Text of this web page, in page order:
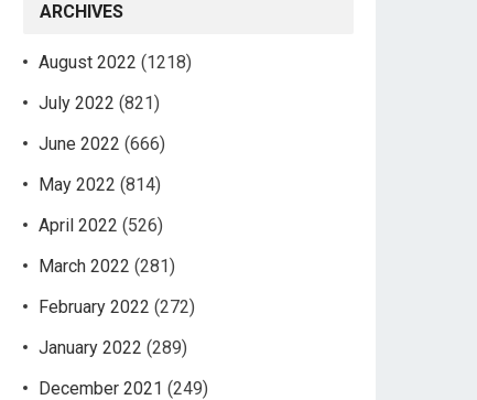
ARCHIVES
August 2022 (1218)
July 2022 (821)
June 2022 (666)
May 2022 (814)
April 2022 (526)
March 2022 (281)
February 2022 (272)
January 2022 (289)
December 2021 (249)